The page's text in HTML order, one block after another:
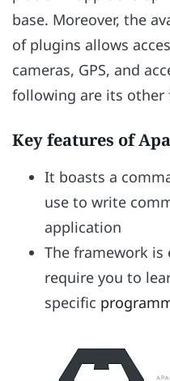
base. Moreover, the
of plugins allows
cameras, GPS, and
following are its other
Key features of
It boasts a
use to write
application
The framework is
require you to
specific